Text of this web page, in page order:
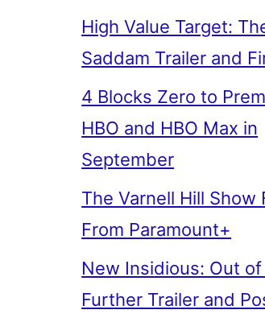
High Value Target:
Saddam Trailer and
4 Blocks Zero to
HBO and HBO Max in
September
The Varnell Hill Show
From Paramount+
New Insidious: Out
Further Trailer and